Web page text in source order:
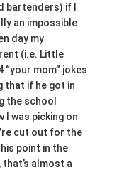
bartenders) if I
an impossible
day my
(i.e. Little
mom” jokes
that if he got in
the school
I was picking on
cut out for the
point in the
almost a